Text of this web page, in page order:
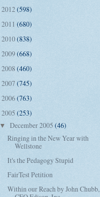
2012(598)
2011 (680)
2010(838)
2009(668)
2008 (460)
2007 (745)
2006(763)
2005 (253)
▼ December 2005 (46)
Ringing in the New Year with
Wellstone
It's the Pedagogy Stupid
FairTest Petition
Within our Reach by John Chubb,